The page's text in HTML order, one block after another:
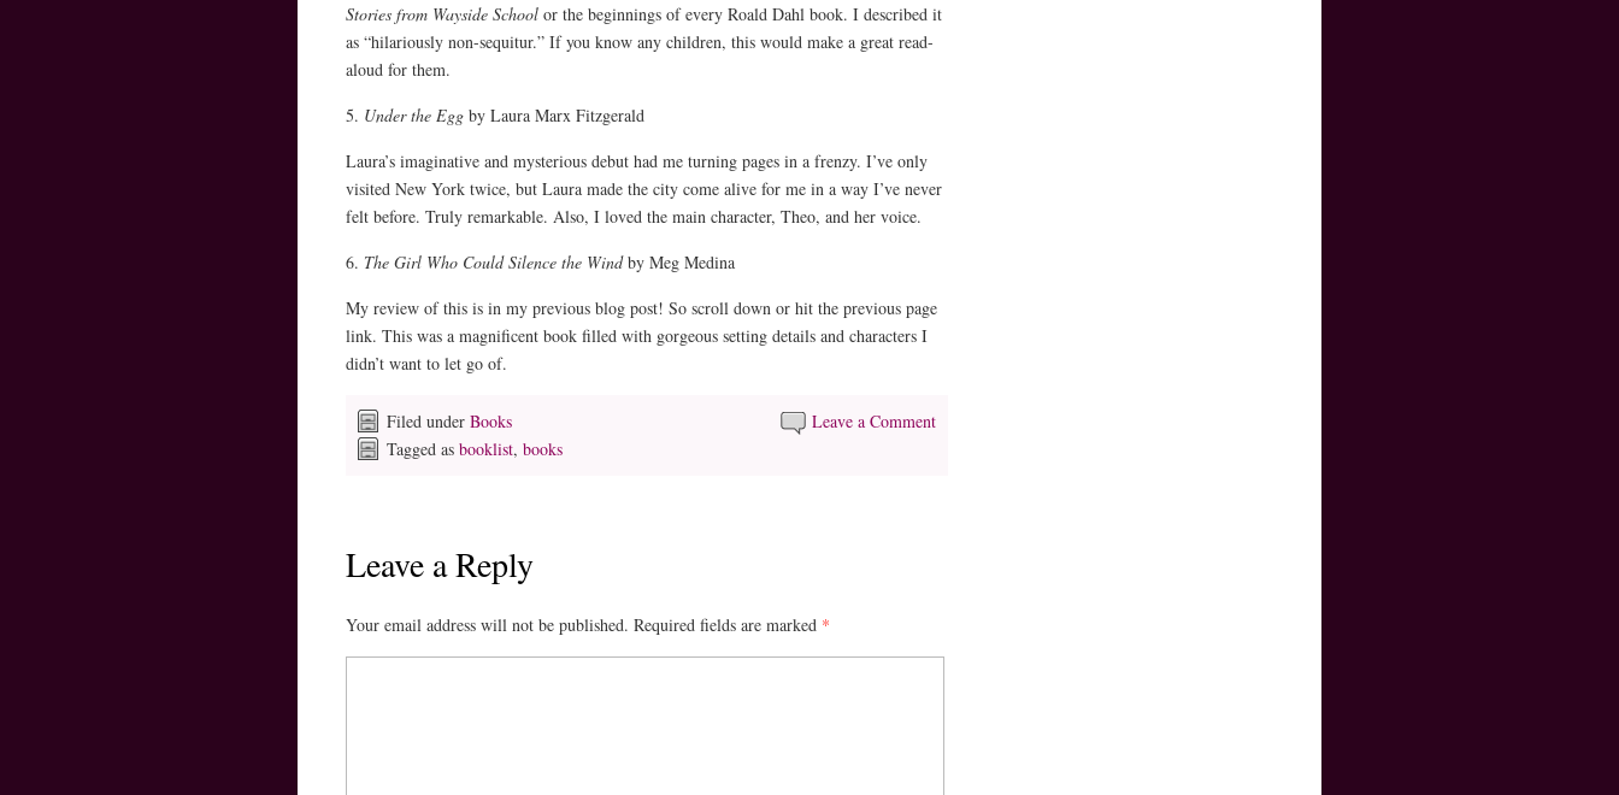
Stories from Wayside Schoolor the beginnings of every Roald Dahl book. I described it
as “hilariously non-sequitur.” If you know any children, this would make a great read-
aloud for them.
5. Under the Eggby Laura Marx Fitzgerald
Laura’s imaginative and mysterious debut had me turning pages in a frenzy. I’ve only
visited New York twice, but Laura made the city come alive for me in a way I’ve never
felt before. Truly remarkable. Also, I loved the main character, Theo, and her voice.
6. The Girl Who Could Silence the Windby Meg Medina
My review of this is in my previous blog post! So scroll down or hit the previous page
link. This was a magnificent book filled with gorgeous setting details and characters I
didn’t want to let go of.
Leave a Comment
Filed under Books
Tagged as booklist, books
Leave a Reply
Your email address will not be published. Required fields are marked *